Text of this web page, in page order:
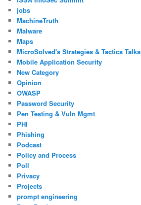
jobs
MachineTruth
Malware
Maps
MicroSolved's Strategies & Tactics Talks
Mobile Application Security
New Category
Opinion
OWASP
Password Security
Pen Testing & Vuln Mgmt
PHI
Phishing
Podcast
Policy and Process
Poll
Privacy
Projects
prompt engineering